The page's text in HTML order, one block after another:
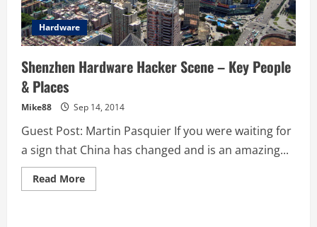
Hardware
Shenzhen Hardware Hacker Scene – Key People
& Places
Mike88 Sep 14, 2014
Guest Post: Martin Pasquier If you were waiting for
a sign that China has changed and is an amazing...
Read MoreRead
more